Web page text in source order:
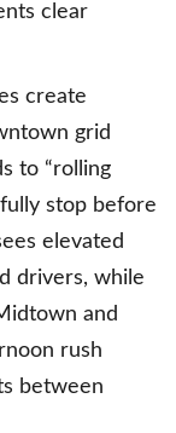
clear
create
grid
to “rolling
stop before
elevated
drivers, while
and
rush
between